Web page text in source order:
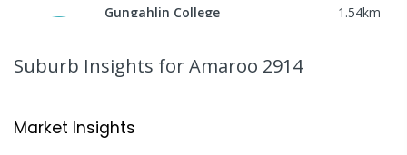
Gungahlin College 1.54km
10- 12 COMBINED 1114ENROLLED
Ngunnawal Primary School
Suburb Insights for Amaroo 2914
Market Insights